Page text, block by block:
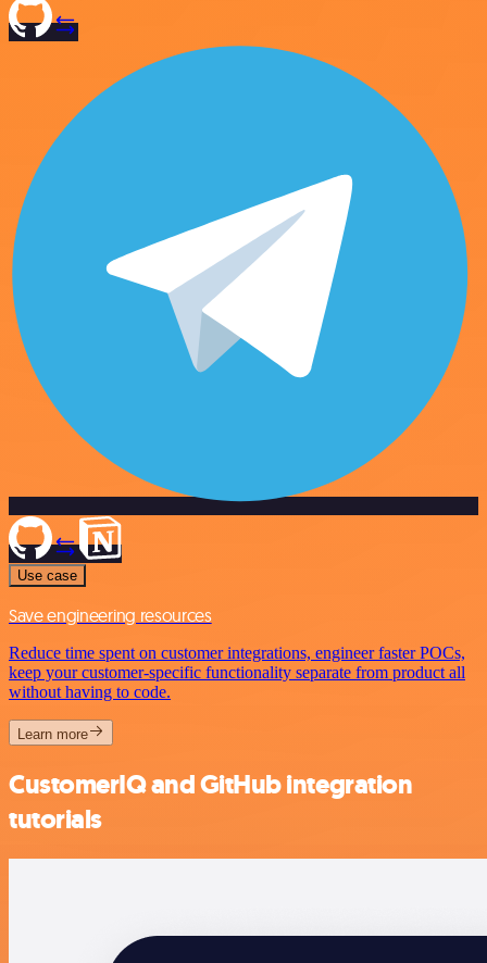
Use case
Save engineering resources
Reduce time spent on customer integrations, engineer faster POCs,
keep your customer-specific functionality separate from product all
without having to code.
Learn more
CustomerIQ and GitHub integration
tutorials